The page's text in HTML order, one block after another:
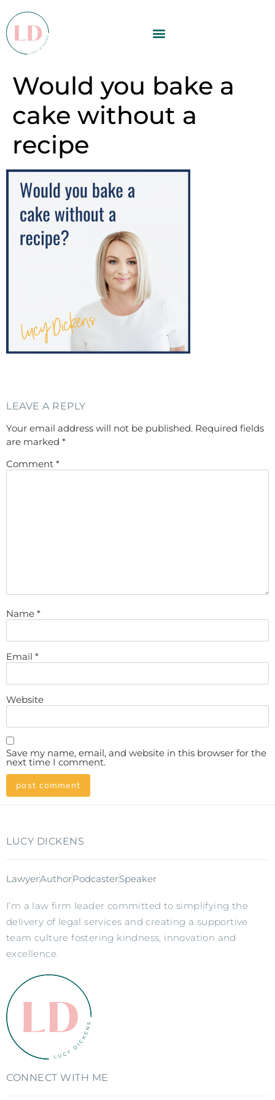
Would you bake a
cake without a
recipe
LEAVE A REPLY
Your email address will not be published. Required fields
are marked *
Comment *
Name *
Email *
Website
Save my name, email, and website in this browser for the
next time I comment.
LUCY DICKENS
LawyerAuthorPodcasterSpeaker
I’m a law firm leader committed to simplifying the
delivery of legal services and creating a supportive
team culture fostering kindness, innovation and
excellence.
CONNECT WITH ME